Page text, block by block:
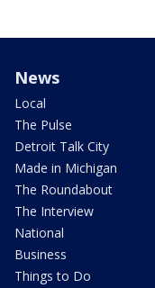
News
Local
The Pulse
Detroit Talk City
Made in Michigan
The Roundabout
The Interview
National
Business
Things to Do